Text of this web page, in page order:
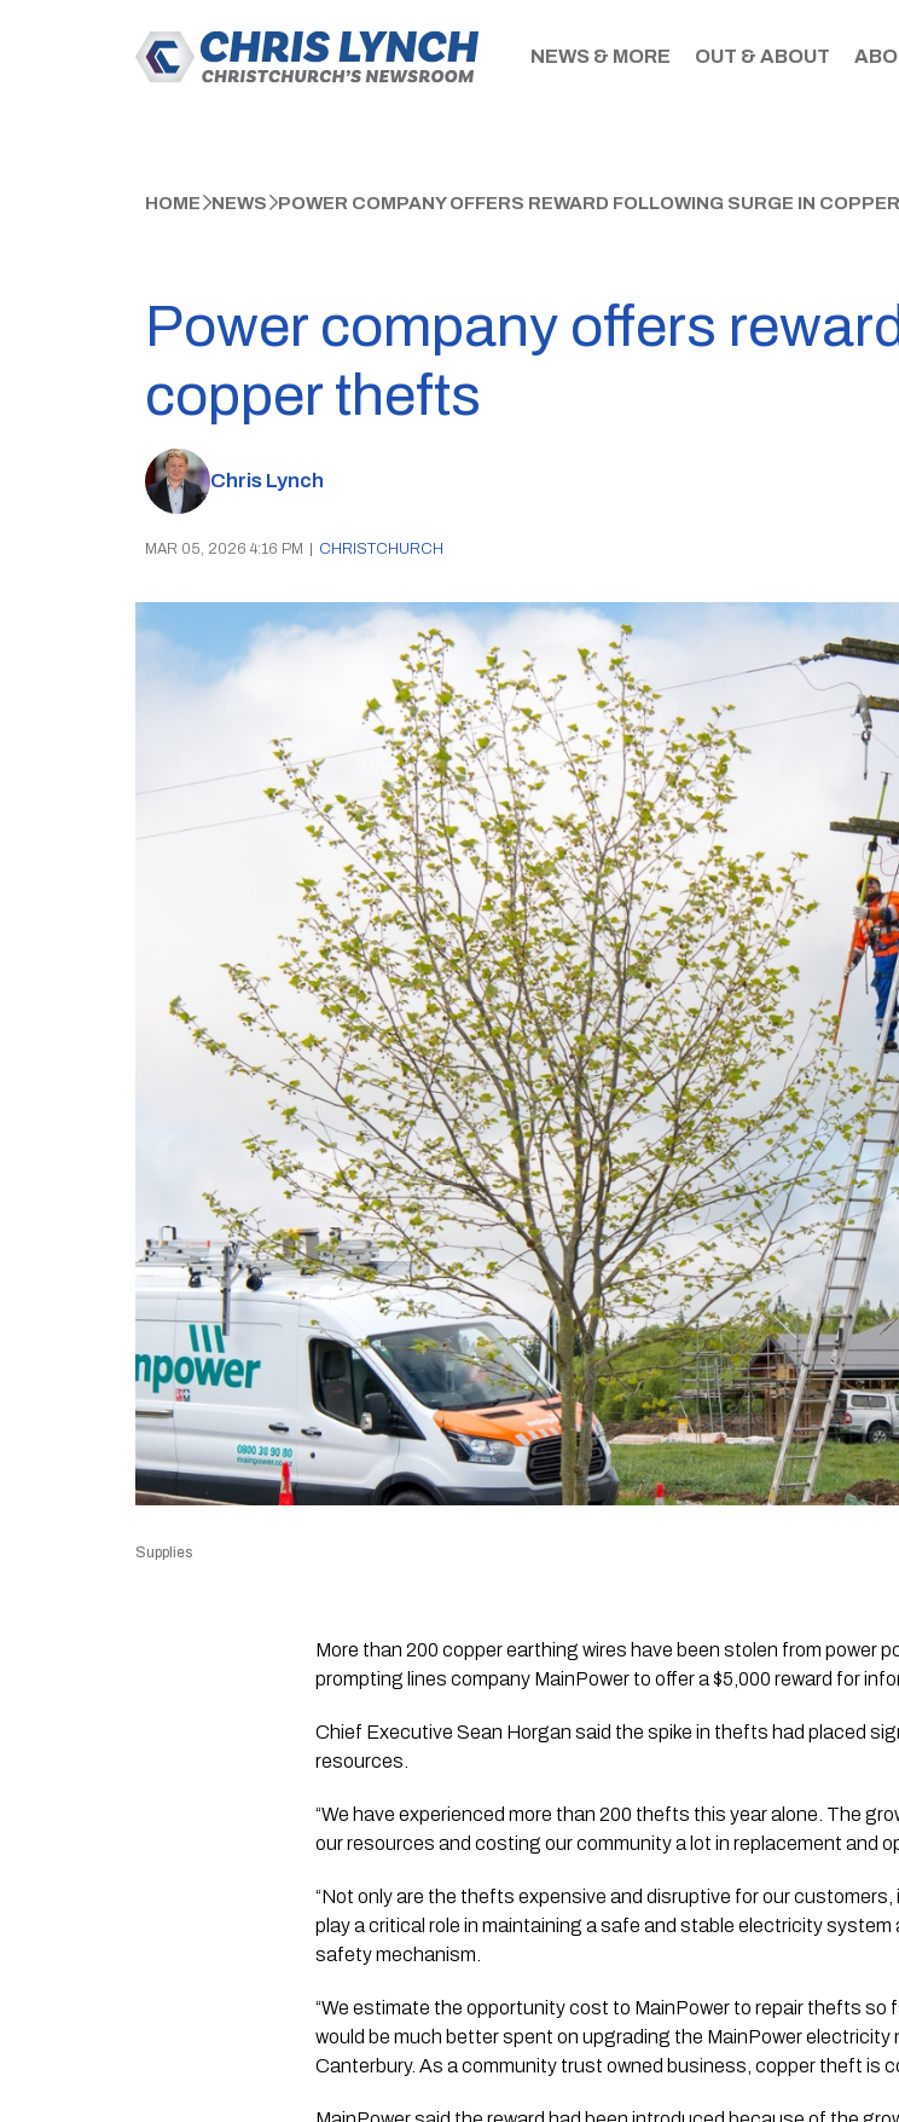
NEWS & MORE OUT & ABOUT
HOME NEWS POWER COMPANY OFFERS REWARD FOLLOWING SURGE IN
Power company offers
copper thefts
Chris Lynch
MAR 05, 2026 4:16 PM CHRISTCHURCH
Supplies
More than 200 copper earthing wires have been stolen from power
prompting lines company MainPower to offer a $5,000 reward for
Chief Executive Sean Horgan said the spike in thefts had placed
resources.
“We have experienced more than 200 thefts this year alone. The
our resources and costing our community a lot in replacement and
“Not only are the thefts expensive and disruptive for our customers,
play a critical role in maintaining a safe and stable electricity
safety mechanism.
“We estimate the opportunity cost to MainPower to repair thefts so
would be much better spent on upgrading the MainPower
Canterbury. As a community trust owned business, copper theft is